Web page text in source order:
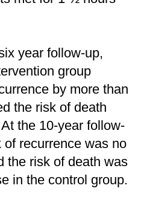
year follow-up,
group
by more than
the risk of death
the 10-year follow-
recurrence was no
the risk of death was
in the control group.